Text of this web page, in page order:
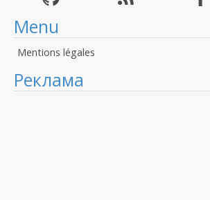
Menu
Mentions légales
Реклама